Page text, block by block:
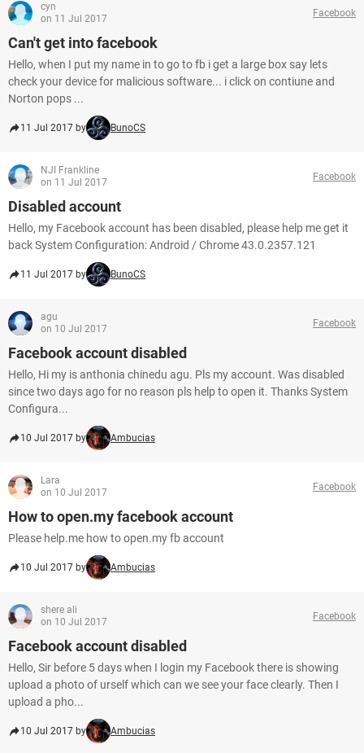
cyn
on 11 Jul 2017
Facebook
Can't get into facebook
Hello, when I put my name in to go to fb i get a large box say lets
check your device for malicious software... i click on contiune and
Norton pops ...
11 Jul 2017 by BunoCS
NJI Frankline
on 11 Jul 2017
Facebook
Disabled account
Hello, my Facebook account has been disabled, please help me get it
back System Configuration: Android / Chrome 43.0.2357.121
11 Jul 2017 by BunoCS
agu
on 10 Jul 2017
Facebook
Facebook account disabled
Hello, Hi my is anthonia chinedu agu. Pls my account. Was disabled
since two days ago for no reason pls help to open it. Thanks System
Configura...
10 Jul 2017 by Ambucias
Lara
on 10 Jul 2017
Facebook
How to open.my facebook account
Please help.me how to open.my fb account
10 Jul 2017 by Ambucias
shere ali
on 10 Jul 2017
Facebook
Facebook account disabled
Hello, Sir before 5 days when I login my Facebook there is showing
upload a photo of urself which can we see your face clearly. Then I
upload a pho...
10 Jul 2017 by Ambucias